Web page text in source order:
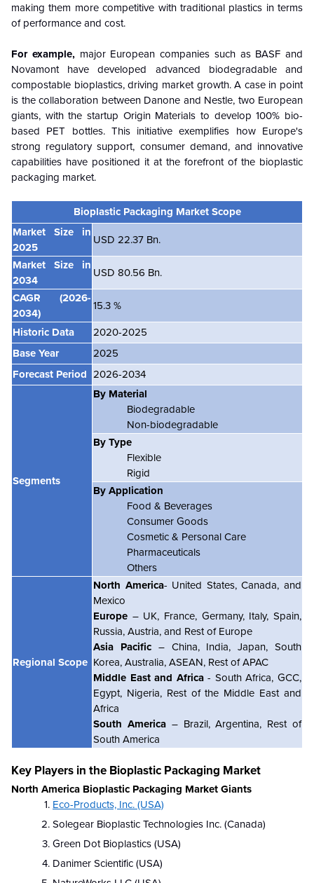
making them more competitive with traditional plastics in terms
of performance and cost.
For example,major European companies such as BASF and
Novamont have developed advanced biodegradable and
compostable bioplastics, driving market growth. A case in point
is the collaboration between Danone and Nestle, two European
giants, with the startup Origin Materials to develop 100% bio-
based PET bottles. This initiative exemplifies how Europe's
strong regulatory support, consumer demand, and innovative
capabilities have positioned it at the forefront of the bioplastic
packaging market.
Bioplastic Packaging Market Scope
Market Size in
2025
USD 22.37 Bn.
Market Size in
2034
USD 80.56 Bn.
CAGR
(2026-
2034)
15.3 %
Historic Data
2020-2025
Base Year
2025
Forecast Period 2026-2034
Segments
By Material
Biodegradable
Non-biodegradable
By Type
Flexible
Rigid
By Application
Food & Beverages
Consumer Goods
Cosmetic & Personal Care
Pharmaceuticals
Others
Regional Scope
North America- United States, Canada, and
Mexico
Europe – UK, France, Germany, Italy, Spain,
Russia, Austria, and Rest of Europe
Asia Pacific– China, India, Japan, South
Korea, Australia, ASEAN, Rest of APAC
Middle East and Africa- South Africa, GCC,
Egypt, Nigeria, Rest of the Middle East and
Africa
South America– Brazil, Argentina, Rest of
South America
Key Players in the Bioplastic Packaging Market
North America Bioplastic Packaging Market Giants
Eco-Products, Inc. (USA)
Solegear Bioplastic Technologies Inc. (Canada)
Green Dot Bioplastics (USA)
Danimer Scientific (USA)